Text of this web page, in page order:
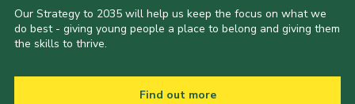
Our Strategy to 2035 will help us keep the focus on what we
do best - giving young people a place to belong and giving them
the skills to thrive.
Find out more